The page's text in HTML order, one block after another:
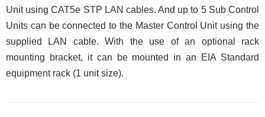
Unit using CAT5e STP LAN cables. And up to 5 Sub Control
Units can be connected to the Master Control Unit using the
supplied LAN cable. With the use of an optional rack
mounting bracket, it can be mounted in an EIA Standard
equipment rack (1 unit size).